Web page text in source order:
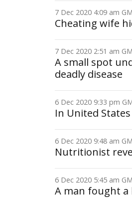
7 Dec 2020 4:09 am
Cheating wife
7 Dec 2020 2:51 am
A small spot
deadly disease
6 Dec 2020 9:33 pm
In United
6 Dec 2020 9:48 am
Nutritionist
6 Dec 2020 5:45 am
A man fought a